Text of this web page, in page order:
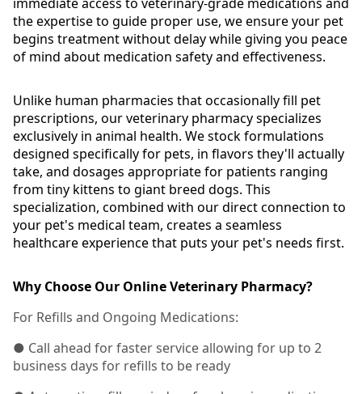
the expertise to guide proper use, we ensure your pet
begins treatment without delay while giving you peace
of mind about medication safety and effectiveness.
Unlike human pharmacies that occasionally fill pet
prescriptions, our veterinary pharmacy specializes
exclusively in animal health. We stock formulations
designed specifically for pets, in flavors they'll actually
take, and dosages appropriate for patients ranging
from tiny kittens to giant breed dogs. This
specialization, combined with our direct connection to
your pet's medical team, creates a seamless
healthcare experience that puts your pet's needs first.
Why Choose Our Online Veterinary Pharmacy?
For Refills and Ongoing Medications:
● Call ahead for faster service allowing for up to 2
business days for refills to be ready